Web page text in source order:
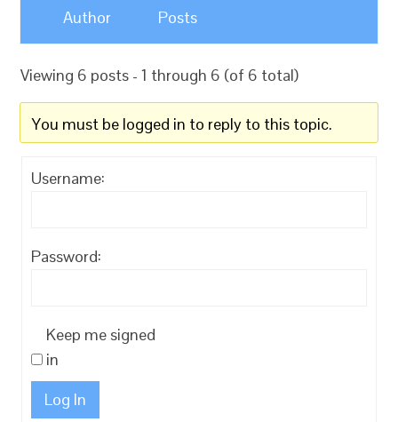
Author Posts
Viewing 6 posts - 1 through 6 (of 6 total)
You must be logged in to reply to this topic.
Username:
Password:
Keep me signed
in
Log In